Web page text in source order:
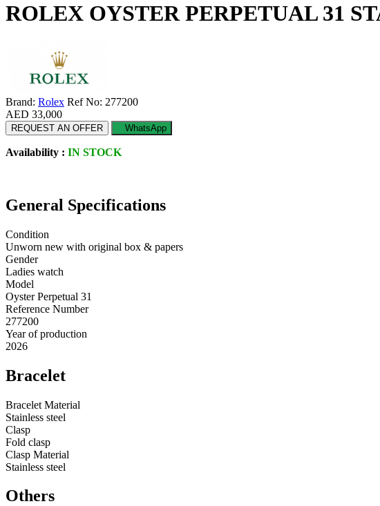
ROLEX OYSTER PERPETUAL 31
Brand: Rolex Ref No: 277200
AED 33,000
REQUEST AN OFFER WhatsApp
Availability : IN STOCK
General Specifications
Condition
Unworn new with original box & papers
Gender
Ladies watch
Model
Oyster Perpetual 31
Reference Number
277200
Year of production
2026
Bracelet
Bracelet Material
Stainless steel
Clasp
Fold clasp
Clasp Material
Stainless steel
Others